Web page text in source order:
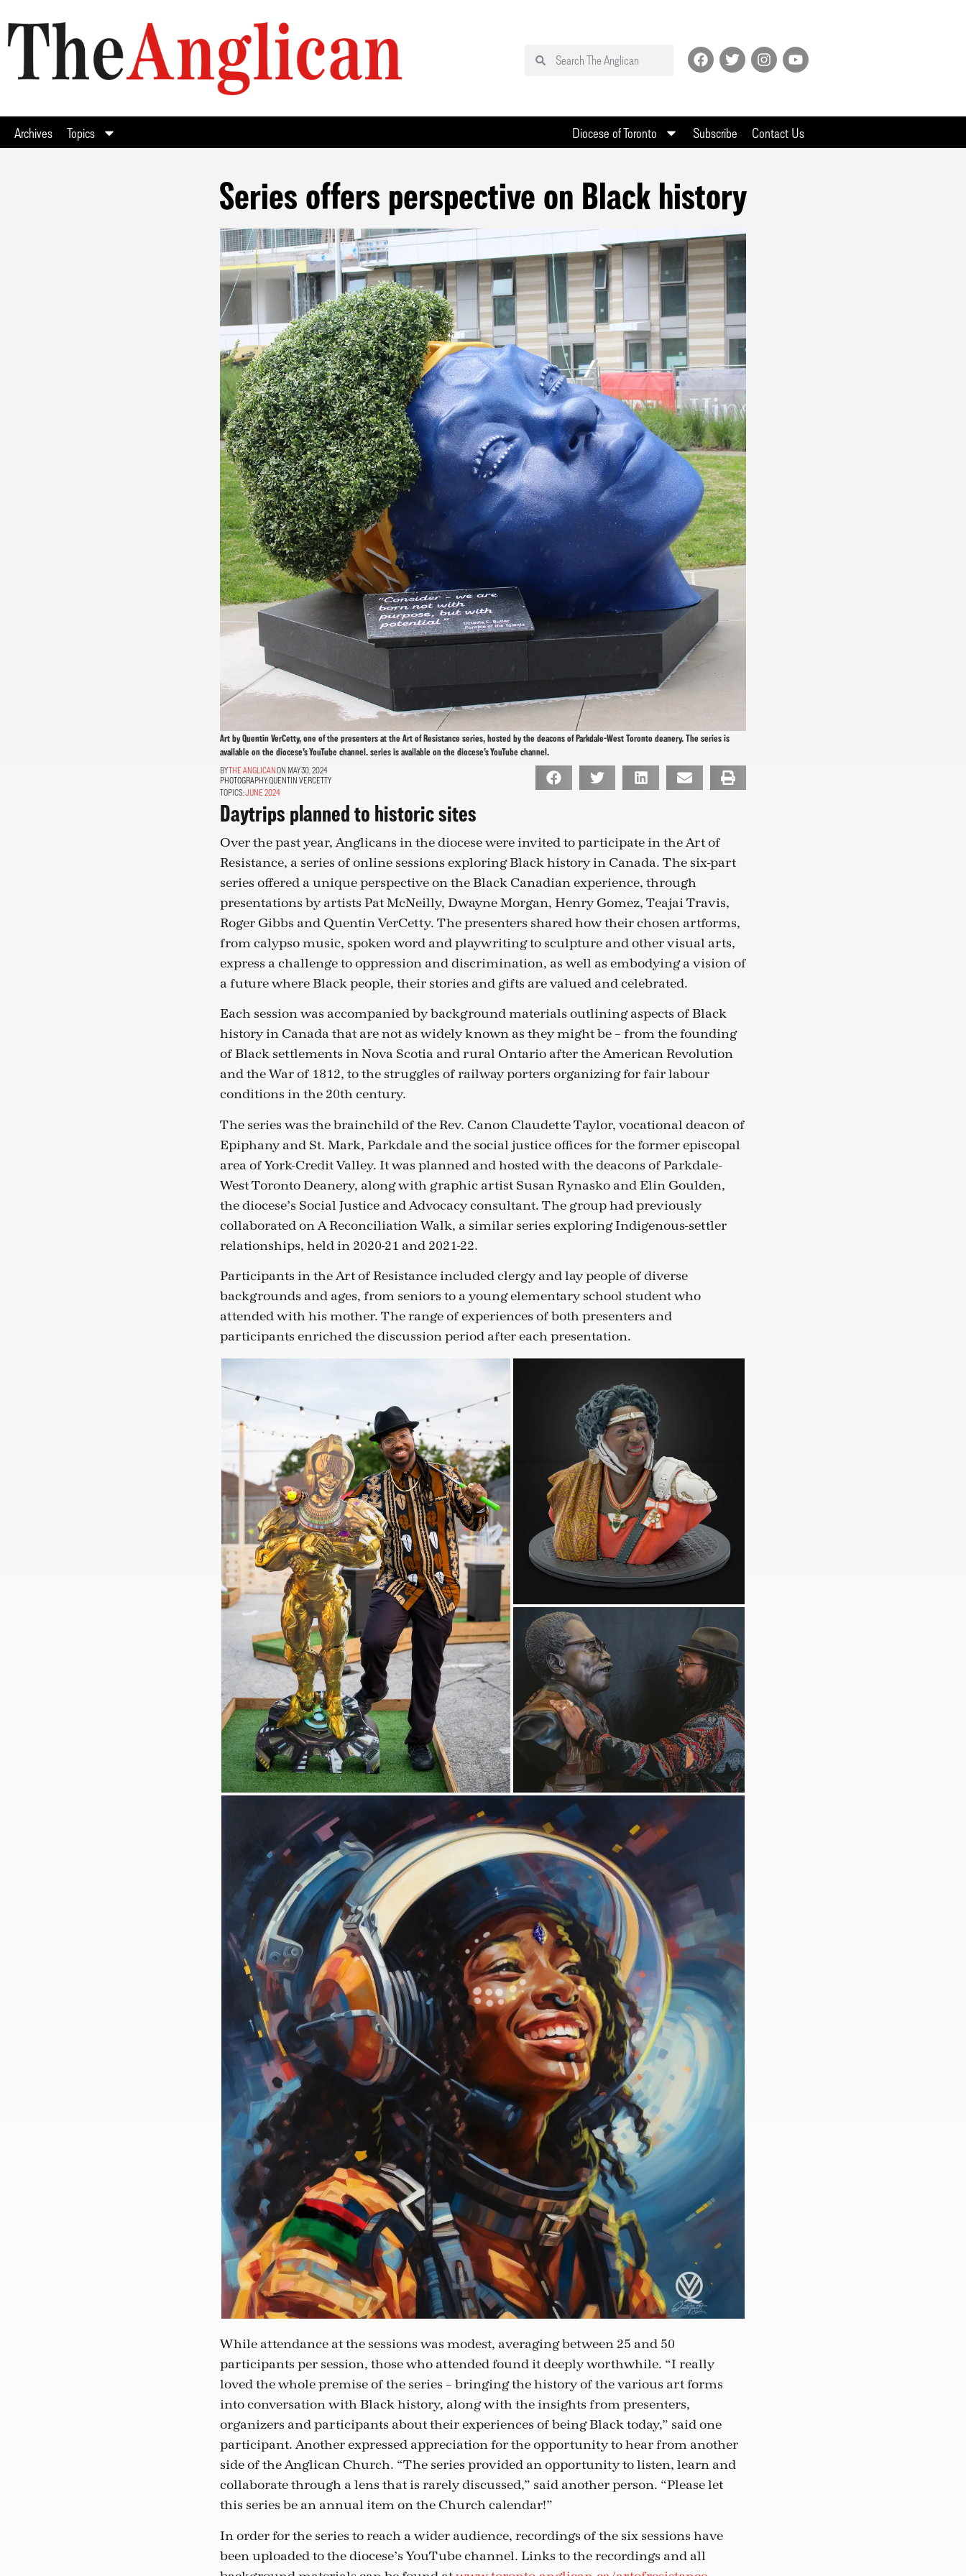
Archives Topics Diocese of Toronto Subscribe Contact Us
Series offers perspective on Black history
Art by Quentin VerCetty, one of the presenters at the Art of Resistance series, hosted by the deacons of Parkdale-West Toronto deanery. The series is
available on the diocese’s YouTube channel. series is available on the diocese’s YouTube channel.
THE ANGLICANON MAY 30, 2024
PHOTOGRAPHY:QUENTIN VERCETTY
TOPICS:JUNE 2024
Daytrips planned to historic sites
Over the past year, Anglicans in the diocese were invited to participate in the Art of
Resistance, a series of online sessions exploring Black history in Canada. The six-part
series offered a unique perspective on the Black Canadian experience, through
presentations by artists Pat McNeilly, Dwayne Morgan, Henry Gomez, Teajai Travis,
Roger Gibbs and Quentin VerCetty. The presenters shared how their chosen artforms,
from calypso music, spoken word and playwriting to sculpture and other visual arts,
express a challenge to oppression and discrimination, as well as embodying a vision of
a future where Black people, their stories and gifts are valued and celebrated.
Each session was accompanied by background materials outlining aspects of Black
history in Canada that are not as widely known as they might be – from the founding
of Black settlements in Nova Scotia and rural Ontario after the American Revolution
and the War of 1812, to the struggles of railway porters organizing for fair labour
conditions in the 20th century.
The series was the brainchild of the Rev. Canon Claudette Taylor, vocational deacon of
Epiphany and St. Mark, Parkdale and the social justice offices for the former episcopal
area of York-Credit Valley. It was planned and hosted with the deacons of Parkdale-
West Toronto Deanery, along with graphic artist Susan Rynasko and Elin Goulden,
the diocese’s Social Justice and Advocacy consultant. The group had previously
collaborated on A Reconciliation Walk, a similar series exploring Indigenous-settler
relationships, held in 2020-21 and 2021-22.
Participants in the Art of Resistance included clergy and lay people of diverse
backgrounds and ages, from seniors to a young elementary school student who
attended with his mother. The range of experiences of both presenters and
participants enriched the discussion period after each presentation.
While attendance at the sessions was modest, averaging between 25 and 50
participants per session, those who attended found it deeply worthwhile. “I really
loved the whole premise of the series – bringing the history of the various art forms
into conversation with Black history, along with the insights from presenters,
organizers and participants about their experiences of being Black today,” said one
participant. Another expressed appreciation for the opportunity to hear from another
side of the Anglican Church. “The series provided an opportunity to listen, learn and
collaborate through a lens that is rarely discussed,” said another person. “Please let
this series be an annual item on the Church calendar!”
In order for the series to reach a wider audience, recordings of the six sessions have
been uploaded to the diocese’s YouTube channel. Links to the recordings and all